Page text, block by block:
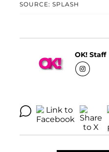
SOURCE: SPLASH
OK! Staff